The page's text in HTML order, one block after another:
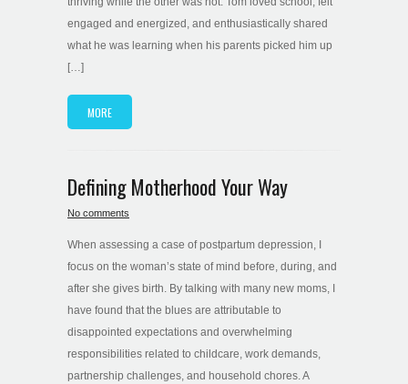
engaged and energized, and enthusiastically shared
what he was learning when his parents picked him up
[…]
MORE
Defining Motherhood Your Way
No comments
When assessing a case of postpartum depression, I
focus on the woman’s state of mind before, during, and
after she gives birth. By talking with many new moms, I
have found that the blues are attributable to
disappointed expectations and overwhelming
responsibilities related to childcare, work demands,
partnership challenges, and household chores. A